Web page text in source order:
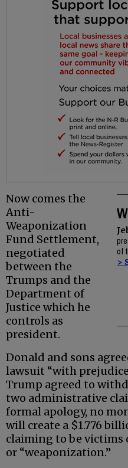
of
>
Now comes the
Anti-
Weaponization
Fund Settlement,
negotiated
between the
Trumps and the
Department of
Justice which he
controls as
president.
Donald and sons
lawsuit “with
Trump agreed to
two administrative
formal apology, no
will create a $1.776
claiming to be victims
or “weaponization.”